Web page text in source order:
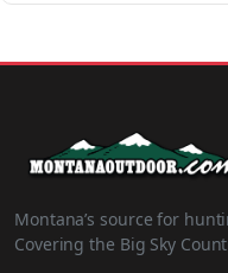
Montana’s source for
Covering the Big Sky